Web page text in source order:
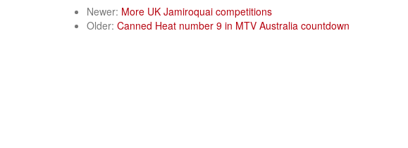
Newer: More UK Jamiroquai competitions
Older: Canned Heat number 9 in MTV Australia countdown